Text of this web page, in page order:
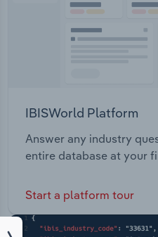
IBISWorld Platform
Answer any industry
entire database at your
Start a platform tour